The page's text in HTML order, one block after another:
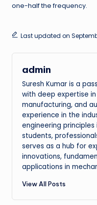
one-half the frequency.
Last updated on
admin
Suresh Kumar is a
with deep expertise
manufacturing, and
experience in the
engineering
students,
serves as a hub for
innovations,
applications in
View All Posts